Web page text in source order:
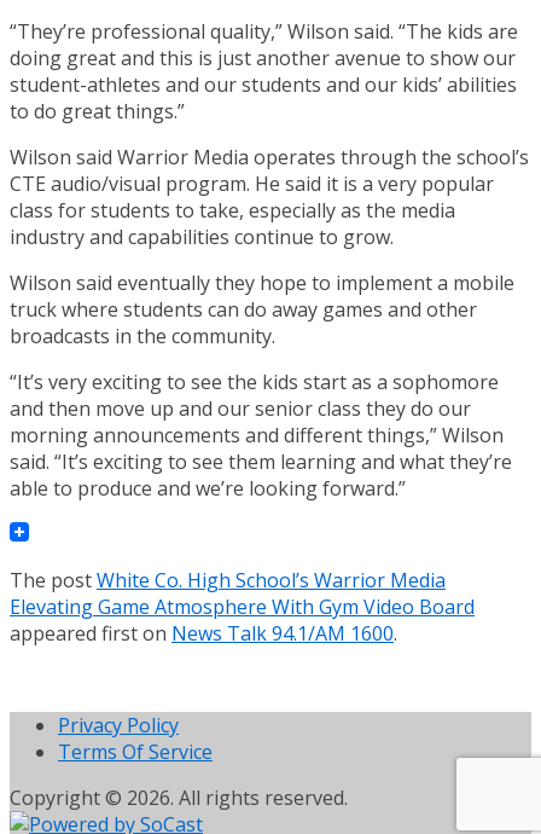
“They’re professional quality,” Wilson said. “The kids are
doing great and this is just another avenue to show our
student-athletes and our students and our kids’ abilities
to do great things.”
Wilson said Warrior Media operates through the school’s
CTE audio/visual program. He said it is a very popular
class for students to take, especially as the media
industry and capabilities continue to grow.
Wilson said eventually they hope to implement a mobile
truck where students can do away games and other
broadcasts in the community.
“It’s very exciting to see the kids start as a sophomore
and then move up and our senior class they do our
morning announcements and different things,” Wilson
said. “It’s exciting to see them learning and what they’re
able to produce and we’re looking forward.”
The postWhite Co. High School’s Warrior Media
Elevating Game Atmosphere With Gym Video Board
appeared first on News Talk 94.1/AM 1600.
Privacy Policy
Terms Of Service
Copyright © 2026. All rights reserved.